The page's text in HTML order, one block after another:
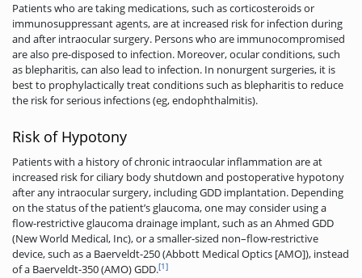
Patients who are taking medications, such as corticosteroids or
immunosuppressant agents, are at increased risk for infection during
and after intraocular surgery. Persons who are immunocompromised
are also pre-disposed to infection. Moreover, ocular conditions, such
as blepharitis, can also lead to infection. In nonurgent surgeries, it is
best to prophylactically treat conditions such as blepharitis to reduce
the risk for serious infections (eg, endophthalmitis).
Risk of Hypotony
Patients with a history of chronic intraocular inflammation are at
increased risk for ciliary body shutdown and postoperative hypotony
after any intraocular surgery, including GDD implantation. Depending
on the status of the patient’s glaucoma, one may consider using a
flow-restrictive glaucoma drainage implant, such as an Ahmed GDD
(New World Medical, Inc), or a smaller-sized non–flow-restrictive
device, such as a Baerveldt-250 (Abbott Medical Optics [AMO]), instead
of a Baerveldt­-350 (AMO) GDD.[1]